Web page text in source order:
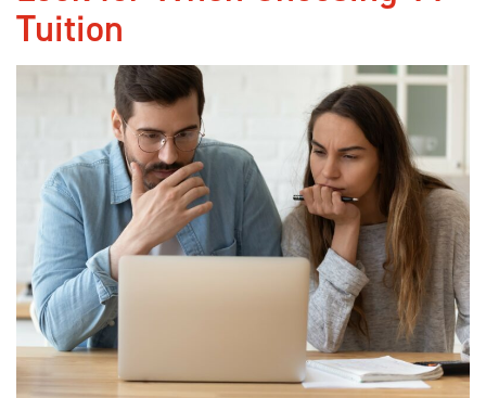
Tuition